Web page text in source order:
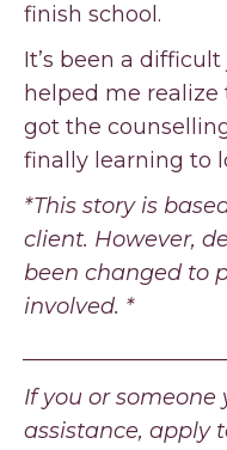
finish school.
It’s been a
helped me realize
got the
finally learning to
*This story is
client. However,
been changed to
involved. *
If you or
assistance, apply